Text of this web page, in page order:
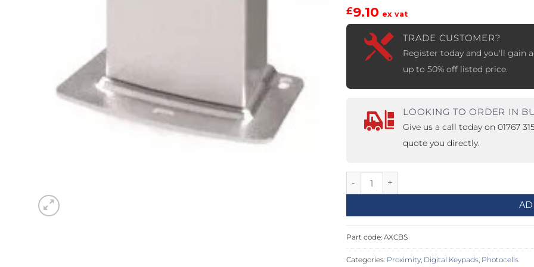
Ditec SPRINT
Label ETERNA Label EVOLUS
Entrematic PSL100 Entrematic PSL150
Label
Label
£9.10 ex vat
TRADE CUSTOMER?
Register today and you'll gain
up to 50% off listed price.
LOOKING TO ORDER IN
Give us a call today on 01767
quote you directly.
Base for Photocell Columns quantity
Part code:AXCBS
Categories: Proximity Digital Keypads Photocells